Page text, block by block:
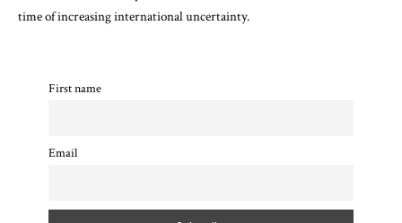
time of increasing international uncertainty.
First name
Email